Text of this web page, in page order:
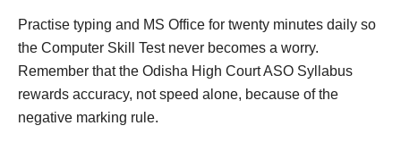
Practise typing and MS Office for twenty minutes daily so
the Computer Skill Test never becomes a worry.
Remember that the Odisha High Court ASO Syllabus
rewards accuracy, not speed alone, because of the
negative marking rule.